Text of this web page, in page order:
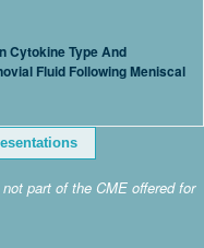
Cytokine Type And
Fluid Following Meniscal
part of the CME offered for